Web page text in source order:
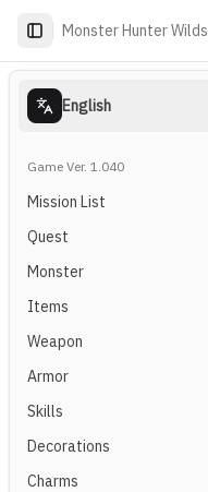
Monster Hunter Wilds
English
Game Ver. 1.040
Mission List
Quest
Monster
Items
Weapon
Armor
Skills
Decorations
Charms